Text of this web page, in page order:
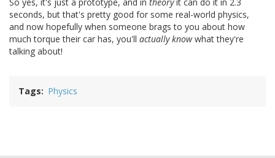
So yes, it's just a prototype, and in theoryit can do it in 2.3
seconds, but that's pretty good for some real-world physics,
and now hopefully when someone brags to you about how
much torque their car has, you'll actually knowwhat they're
talking about!
Tags Physics